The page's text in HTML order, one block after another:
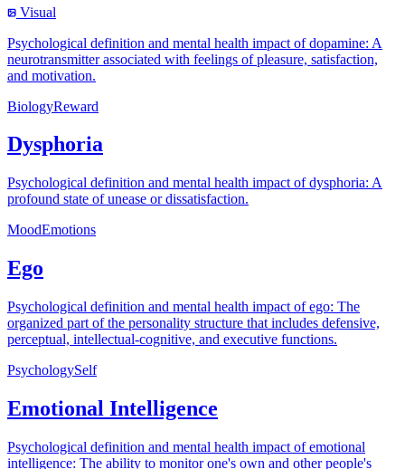
Visual
Psychological definition and mental health impact of dopamine: A
neurotransmitter associated with feelings of pleasure, satisfaction,
and motivation.
BiologyReward
Dysphoria
Psychological definition and mental health impact of dysphoria: A
profound state of unease or dissatisfaction.
MoodEmotions
Ego
Psychological definition and mental health impact of ego: The
organized part of the personality structure that includes defensive,
perceptual, intellectual-cognitive, and executive functions.
PsychologySelf
Emotional Intelligence
Psychological definition and mental health impact of emotional
intelligence: The ability to monitor one's own and other people's